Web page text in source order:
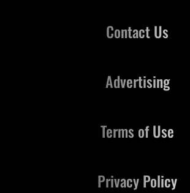
Contact Us
Advertising
Terms of Use
Privacy Policy